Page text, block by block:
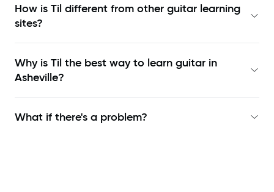
How is Til different from other guitar learning
sites?
Why is Til the best way to learn guitar in
Asheville?
What if there's a problem?